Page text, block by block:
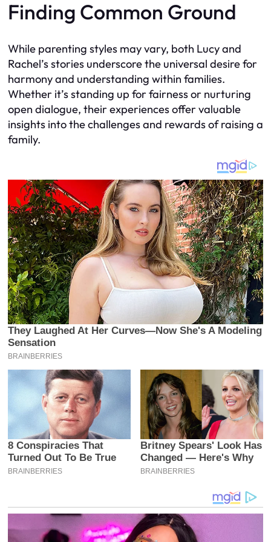
Finding Common Ground
While parenting styles may vary, both Lucy and
Rachel’s stories underscore the universal desire for
harmony and understanding within families.
Whether it’s standing up for fairness or nurturing
open dialogue, their experiences offer valuable
insights into the challenges and rewards of raising a
family.